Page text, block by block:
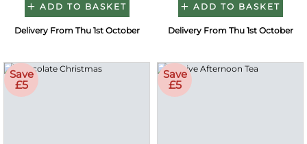
ADD TO BASKET
Delivery From Thu 1st October
ADD TO BASKET
Delivery From Thu 1st October
Save
£5
Save
£5